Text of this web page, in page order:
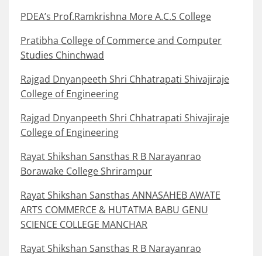
PDEA’s Prof.Ramkrishna More A.C.S College
Pratibha College of Commerce and Computer
Studies Chinchwad
Rajgad Dnyanpeeth Shri Chhatrapati Shivajiraje
College of Engineering
Rajgad Dnyanpeeth Shri Chhatrapati Shivajiraje
College of Engineering
Rayat Shikshan Sansthas R B Narayanrao
Borawake College Shrirampur
Rayat Shikshan Sansthas ANNASAHEB AWATE
ARTS COMMERCE & HUTATMA BABU GENU
SCIENCE COLLEGE MANCHAR
Rayat Shikshan Sansthas R B Narayanrao